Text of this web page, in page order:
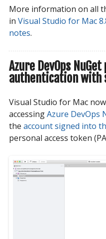
More information on all
in Visual Studio for Mac
notes.
Azure DevOps
authentication with
Visual Studio for Mac
accessingAzure DevOps
the account signed into
personal access token